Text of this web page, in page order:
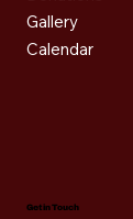
Gallery
Calendar
Get in Touch